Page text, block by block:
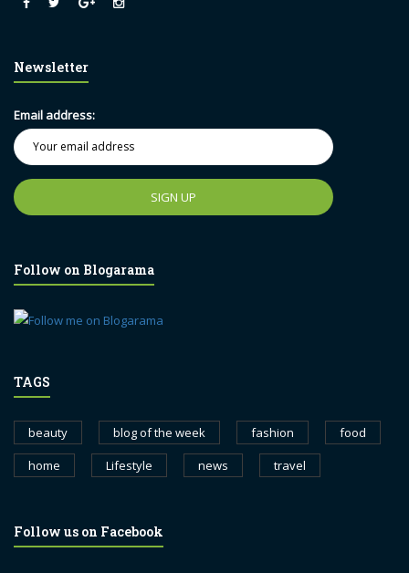
Newsletter
Email address:
Follow on Blogarama
TAGS
beauty blog of the week fashion
food
home
Lifestyle news travel
Follow us on Facebook